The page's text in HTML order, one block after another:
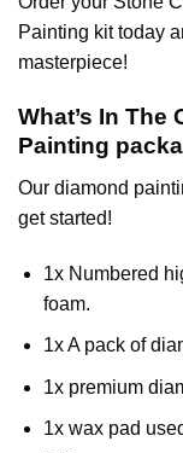
Painting kit today
masterpiece!
What’s In The
Painting
Our diamond
get started!
1x Numbered
foam.
1x A pack of
1x premium
1x wax pad